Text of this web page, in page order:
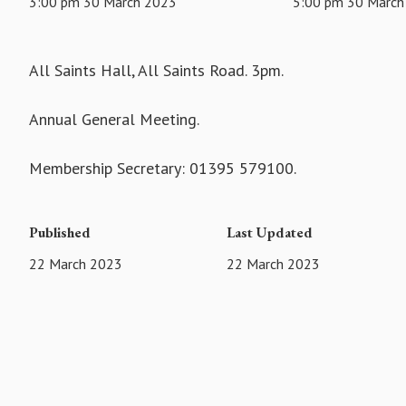
All Saints Hall, All Saints Road. 3pm.
Annual General Meeting.
Membership Secretary: 01395 579100.
Published
22 March 2023
Last Updated
22 March 2023